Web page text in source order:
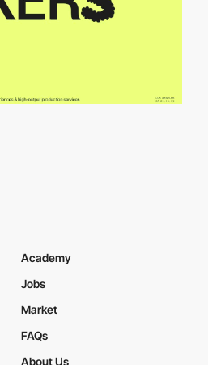
Academy
Jobs
Market
FAQs
About Us